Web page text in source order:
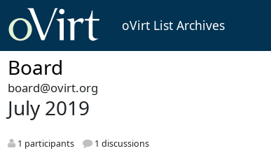
oVirt List Archives
Board
board@ovirt.org
July 2019
1 participants 1 discussions